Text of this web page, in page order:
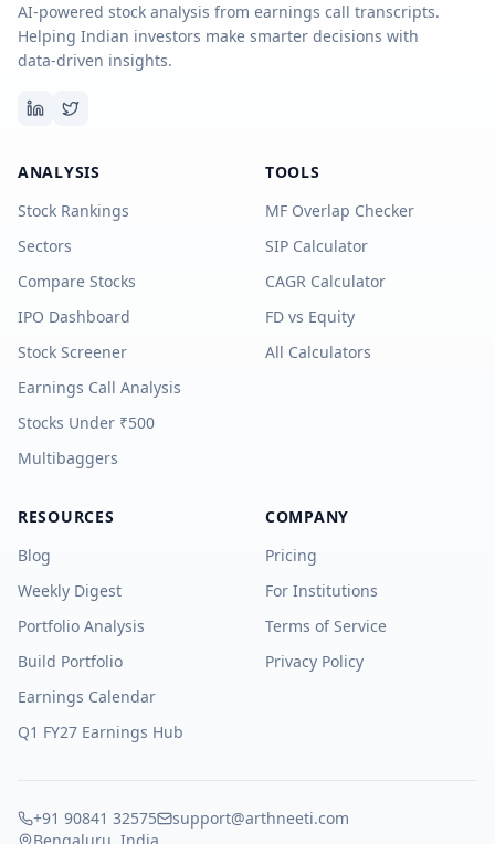
AI-powered stock analysis from earnings call transcripts.
Helping Indian investors make smarter decisions with
data-driven insights.
ANALYSIS
Stock Rankings
Sectors
Compare Stocks
IPO Dashboard
Stock Screener
Earnings Call Analysis
Stocks Under ₹500
Multibaggers
TOOLS
MF Overlap Checker
SIP Calculator
CAGR Calculator
FD vs Equity
All Calculators
RESOURCES
Blog
Weekly Digest
Portfolio Analysis
Build Portfolio
Earnings Calendar
Q1 FY27 Earnings Hub
COMPANY
Pricing
For Institutions
Terms of Service
Privacy Policy
+91 90841 32575
support@arthneeti.com